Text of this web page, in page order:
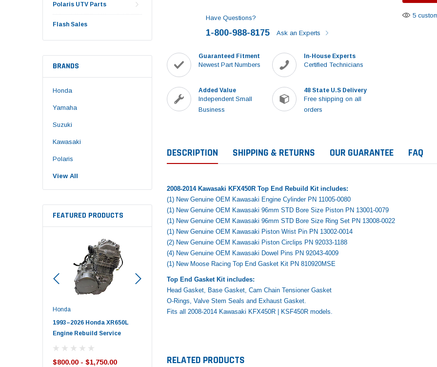
Polaris UTV Parts
Flash Sales
BRANDS
Honda
Yamaha
Suzuki
Kawasaki
Polaris
View All
FEATURED PRODUCTS
Honda
1993–2026 Honda XR650L
Engine Rebuild Service
$800.00 - $1,750.00
$352.95
Yamaha
$1,348.17
Have Questions?
1-800-988-8175 Ask an Experts
Guaranteed Fitment
Newest Part Numbers
In-House Experts
Certified Technicians
Added Value
Independent Small
Business
48 State U.S Delivery
Free shipping on all
orders
5
DESCRIPTION SHIPPING & RETURNS OUR GUARANTEE FAQ
2008-2014 Kawasaki KFX450R Top End Rebuild Kit includes:
(1) New Genuine OEM Kawasaki Engine Cylinder PN 11005-0080
(1) New Genuine OEM Kawasaki 96mm STD Bore Size Piston PN 13001-0079
(1) New Genuine OEM Kawasaki 96mm STD Bore Size Ring Set PN 13008-0022
(1) New Genuine OEM Kawasaki Piston Wrist Pin PN 13002-0014
(2) New Genuine OEM Kawasaki Piston Circlips PN 92033-1188
(4) New Genuine OEM Kawasaki Dowel Pins PN 92043-4009
(1) New Moose Racing Top End Gasket Kit PN 810920MSE
Top End Gasket Kit includes:
Head Gasket, Base Gasket, Cam Chain Tensioner Gasket
O-Rings, Valve Stem Seals and Exhaust Gasket.
Fits all 2008-2014 Kawasaki KFX450R | KSF450R models.
RELATED PRODUCTS